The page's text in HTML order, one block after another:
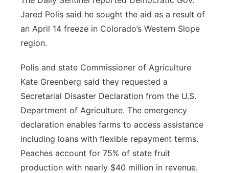
Jared Polis said he sought the aid as a result of
an April 14 freeze in Colorado’s Western Slope
region.
Polis and state Commissioner of Agriculture
Kate Greenberg said they requested a
Secretarial Disaster Declaration from the U.S.
Department of Agriculture. The emergency
declaration enables farms to access assistance
including loans with flexible repayment terms.
Peaches account for 75% of state fruit
production with nearly $40 million in revenue.